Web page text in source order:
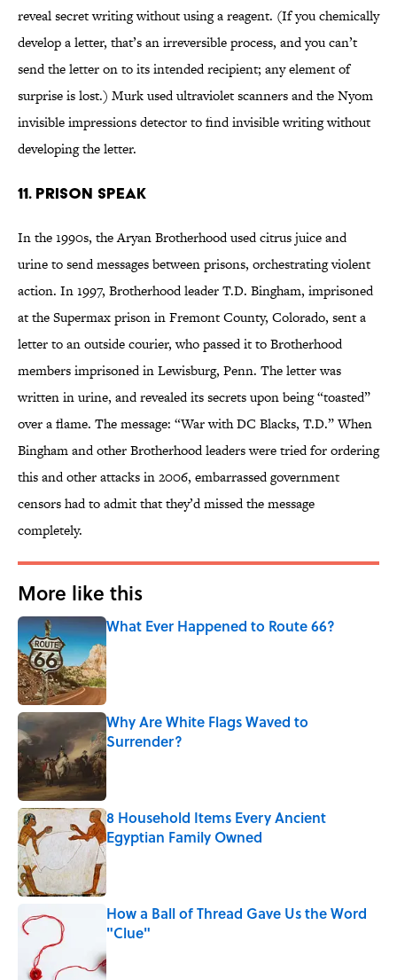
reveal secret writing without using a reagent. (If you chemically
develop a letter, that’s an irreversible process, and you can’t
send the letter on to its intended recipient; any element of
surprise is lost.) Murk used ultraviolet scanners and the Nyom
invisible impressions detector to find invisible writing without
developing the letter.
11. Prison Speak
In the 1990s, the Aryan Brotherhood used citrus juice and
urine to send messages between prisons, orchestrating violent
action. In 1997, Brotherhood leader T.D. Bingham, imprisoned
at the Supermax prison in Fremont County, Colorado, sent a
letter to an outside courier, who passed it to Brotherhood
members imprisoned in Lewisburg, Penn. The letter was
written in urine, and revealed its secrets upon being “toasted”
over a flame. The message: “War with DC Blacks, T.D.” When
Bingham and other Brotherhood leaders were tried for ordering
this and other attacks in 2006, embarrassed government
censors had to admit that they’d missed the message
completely.
More like this
What Ever Happened to Route 66?
Published by on Invalid Date
Why Are White Flags Waved to
Surrender?
Published by on Invalid Date
8 Household Items Every Ancient
Egyptian Family Owned
How a Ball of Thread Gave Us the Word
"Clue"
Published by on Invalid Date